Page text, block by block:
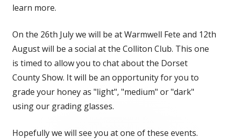
learn more.
On the 26th July we will be at Warmwell Fete and 12th
August will be a social at the Colliton Club. This one
is timed to allow you to chat about the Dorset
County Show. It will be an opportunity for you to
grade your honey as "light", "medium" or "dark"
using our grading glasses.
Hopefully we will see you at one of these events.